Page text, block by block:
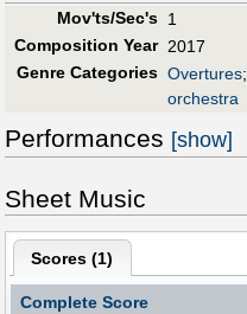
Mov'ts/Sec's 1
Composition Year 2017
Genre Categories Overtures;
orchestra
Performances [show]
Sheet Music
Scores (1)
Complete Score